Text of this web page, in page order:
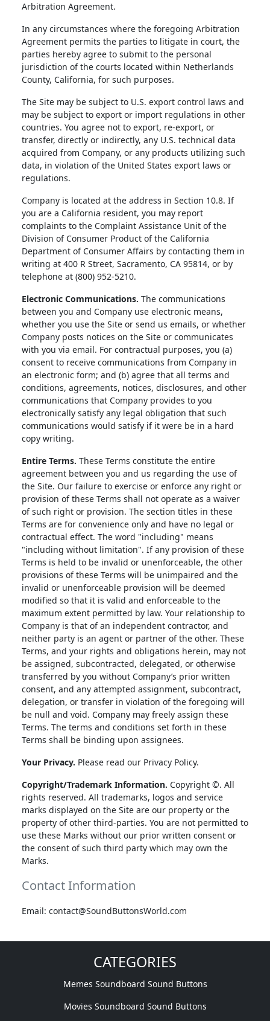
Arbitration Agreement.
In any circumstances where the foregoing Arbitration
Agreement permits the parties to litigate in court, the
parties hereby agree to submit to the personal
jurisdiction of the courts located within Netherlands
County, California, for such purposes.
The Site may be subject to U.S. export control laws and
may be subject to export or import regulations in other
countries. You agree not to export, re-export, or
transfer, directly or indirectly, any U.S. technical data
acquired from Company, or any products utilizing such
data, in violation of the United States export laws or
regulations.
Company is located at the address in Section 10.8. If
you are a California resident, you may report
complaints to the Complaint Assistance Unit of the
Division of Consumer Product of the California
Department of Consumer Affairs by contacting them in
writing at 400 R Street, Sacramento, CA 95814, or by
telephone at (800) 952-5210.
Electronic Communications. The communications
between you and Company use electronic means,
whether you use the Site or send us emails, or whether
Company posts notices on the Site or communicates
with you via email. For contractual purposes, you (a)
consent to receive communications from Company in
an electronic form; and (b) agree that all terms and
conditions, agreements, notices, disclosures, and other
communications that Company provides to you
electronically satisfy any legal obligation that such
communications would satisfy if it were be in a hard
copy writing.
Entire Terms. These Terms constitute the entire
agreement between you and us regarding the use of
the Site. Our failure to exercise or enforce any right or
provision of these Terms shall not operate as a waiver
of such right or provision. The section titles in these
Terms are for convenience only and have no legal or
contractual effect. The word "including" means
"including without limitation". If any provision of these
Terms is held to be invalid or unenforceable, the other
provisions of these Terms will be unimpaired and the
invalid or unenforceable provision will be deemed
modified so that it is valid and enforceable to the
maximum extent permitted by law. Your relationship to
Company is that of an independent contractor, and
neither party is an agent or partner of the other. These
Terms, and your rights and obligations herein, may not
be assigned, subcontracted, delegated, or otherwise
transferred by you without Company’s prior written
consent, and any attempted assignment, subcontract,
delegation, or transfer in violation of the foregoing will
be null and void. Company may freely assign these
Terms. The terms and conditions set forth in these
Terms shall be binding upon assignees.
Your Privacy. Please read our Privacy Policy.
Copyright/Trademark Information. Copyright ©. All
rights reserved. All trademarks, logos and service
marks displayed on the Site are our property or the
property of other third-parties. You are not permitted to
use these Marks without our prior written consent or
the consent of such third party which may own the
Marks.
Contact Information
Email: contact@SoundButtonsWorld.com
CATEGORIES
Memes Soundboard Sound Buttons
Movies Soundboard Sound Buttons